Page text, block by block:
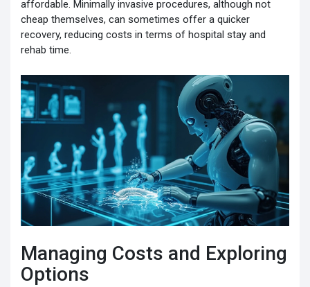
affordable. Minimally invasive procedures, although not
cheap themselves, can sometimes offer a quicker
recovery, reducing costs in terms of hospital stay and
rehab time.
Managing Costs and Exploring
Options